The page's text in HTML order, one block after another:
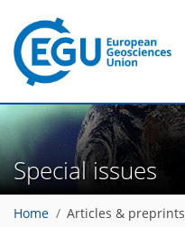
Special issues
Home Articles & preprints